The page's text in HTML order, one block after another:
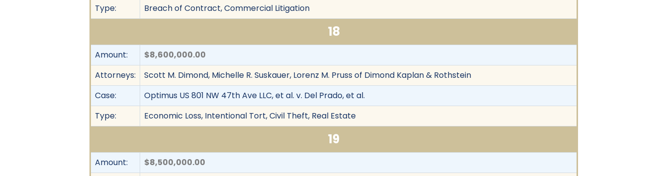
Type:
Breach of Contract, Commercial Litigation
18
Amount:
$8,600,000.00
Attorneys:
Scott M. Dimond, Michelle R. Suskauer, Lorenz M. Pruss of Dimond Kaplan & Rothstein
Case:
Optimus US 801 NW 47th Ave LLC, et al. v. Del Prado, et al.
Type:
Economic Loss, Intentional Tort, Civil Theft, Real Estate
19
Amount:
$8,500,000.00